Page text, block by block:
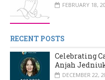
FEBRUARY 18,
RECENT POSTS
Celebrating
Anjah
DECEMBER 22,